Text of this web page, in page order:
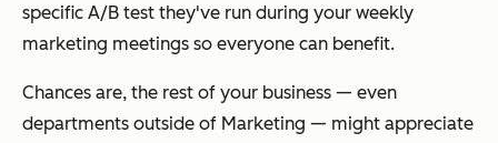
specific A/B test they've run during your weekly
marketing meetings so everyone can benefit.
Chances are, the rest of your business — even
departments outside of Marketing — might appreciate